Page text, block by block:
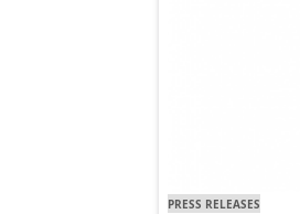
PRESS RELEASES